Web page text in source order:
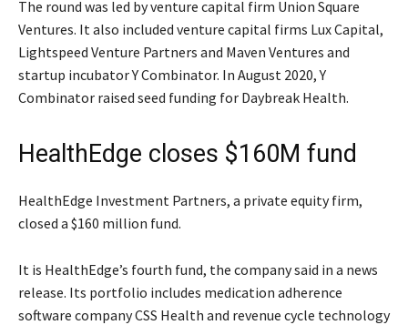
The round was led by venture capital firm Union Square
Ventures. It also included venture capital firms Lux Capital,
Lightspeed Venture Partners and Maven Ventures and
startup incubator Y Combinator. In August 2020, Y
Combinator raised seed funding for Daybreak Health.
HealthEdge closes $160M fund
HealthEdge Investment Partners, a private equity firm,
closed a $160 million fund.
It is HealthEdge’s fourth fund, the company said in a news
release. Its portfolio includes medication adherence
software company CSS Health and revenue cycle technology